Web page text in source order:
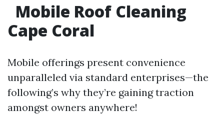
Mobile Roof Cleaning
Cape Coral
Mobile offerings present convenience
unparalleled via standard enterprises—the
following’s why they’re gaining traction
amongst owners anywhere!